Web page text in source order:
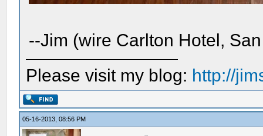
--Jim (wire Carlton Hotel,
Please visit my blog: http://
05-16-2013, 08:56 PM